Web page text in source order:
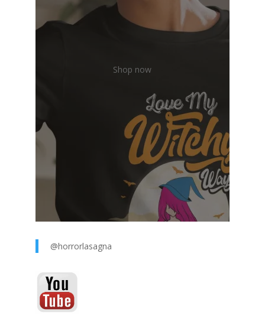
Shop now
@horrorlasagna